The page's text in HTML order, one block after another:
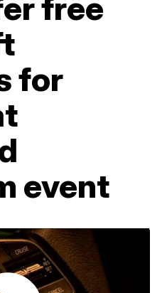
for
event